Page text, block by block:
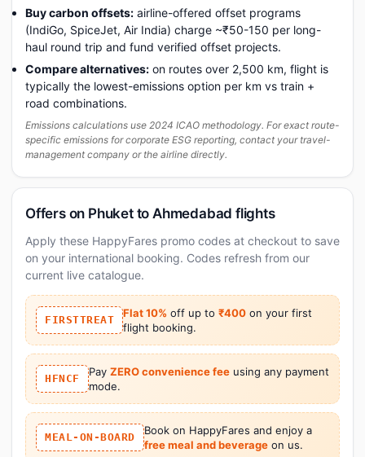
Buy carbon offsets: airline-offered offset programs
(IndiGo, SpiceJet, Air India) charge ~₹50-150 per long-
haul round trip and fund verified offset projects.
Compare alternatives: on routes over 2,500 km, flight is
typically the lowest-emissions option per km vs train +
road combinations.
Emissions calculations use 2024 ICAO methodology. For exact route-
specific emissions for corporate ESG reporting, contact your travel-
management company or the airline directly.
Offers on Phuket to Ahmedabad flights
Apply these HappyFares promo codes at checkout to save
on your international booking. Codes refresh from our
current live catalogue.
FIRSTTREAT
Flat 10% off up to ₹400 on your first
flight booking.
HFNCF
Pay ZERO convenience feeusing any payment
mode.
MEAL-ON-BOARD
Book on HappyFares and enjoy a
free meal and beverageon us.